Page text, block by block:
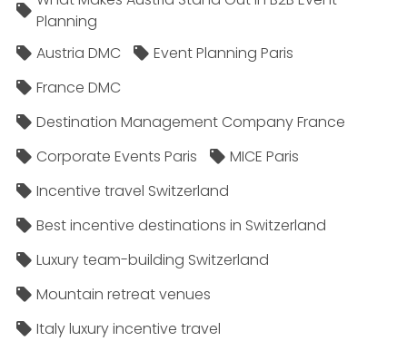
Planning
Austria DMC
Event Planning Paris
France DMC
Destination Management Company France
Corporate Events Paris
MICE Paris
Incentive travel Switzerland
Best incentive destinations in Switzerland
Luxury team-building Switzerland
Mountain retreat venues
Italy luxury incentive travel